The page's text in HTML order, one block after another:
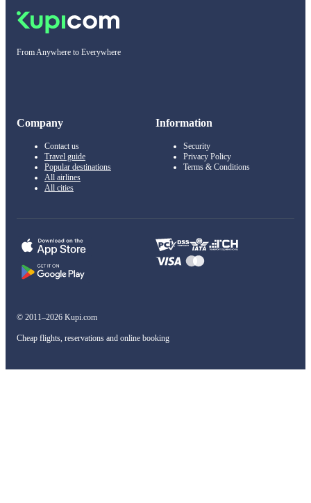
From Anywhere to Everywhere
Company
Contact us
Travel guide
Popular destinations
All airlines
All cities
Information
Security
Privacy Policy
Terms & Conditions
© 2011–2026 Kupi.com
Cheap flights, reservations and online booking